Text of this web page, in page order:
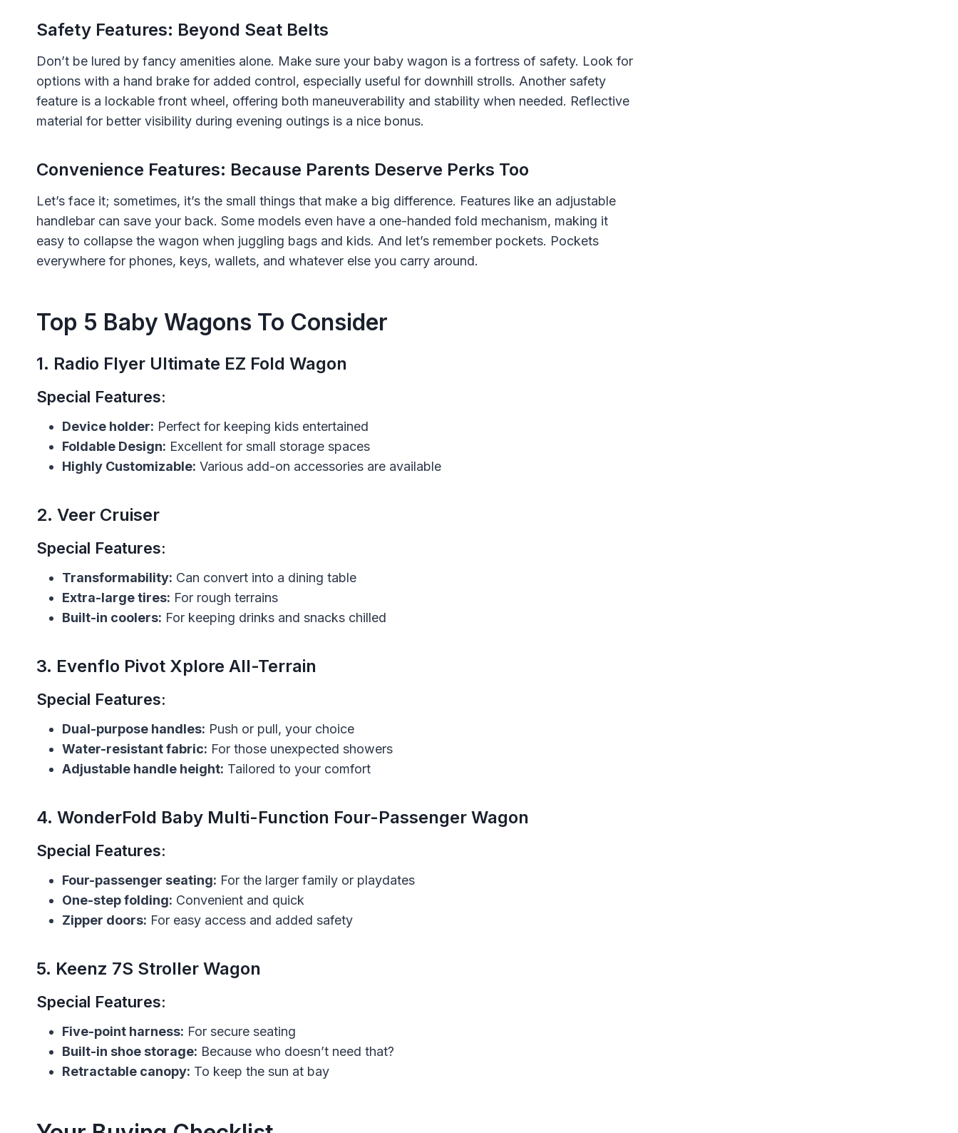
Safety Features: Beyond Seat Belts
Don’t be lured by fancy amenities alone. Make sure your baby wagon is a fortress of safety. Look for
options with a hand brake for added control, especially useful for downhill strolls. Another safety
feature is a lockable front wheel, offering both maneuverability and stability when needed. Reflective
material for better visibility during evening outings is a nice bonus.
Convenience Features: Because Parents Deserve Perks Too
Let’s face it; sometimes, it’s the small things that make a big difference. Features like an adjustable
handlebar can save your back. Some models even have a one-handed fold mechanism, making it
easy to collapse the wagon when juggling bags and kids. And let’s remember pockets. Pockets
everywhere for phones, keys, wallets, and whatever else you carry around.
Top 5 Baby Wagons To Consider
1. Radio Flyer Ultimate EZ Fold Wagon
Special Features:
Device holder: Perfect for keeping kids entertained
Foldable Design: Excellent for small storage spaces
Highly Customizable: Various add-on accessories are available
2. Veer Cruiser
Special Features:
Transformability: Can convert into a dining table
Extra-large tires: For rough terrains
Built-in coolers: For keeping drinks and snacks chilled
3. Evenflo Pivot Xplore All-Terrain
Special Features:
Dual-purpose handles: Push or pull, your choice
Water-resistant fabric: For those unexpected showers
Adjustable handle height: Tailored to your comfort
4. WonderFold Baby Multi-Function Four-Passenger WagoN
Special Features:
Four-passenger seating: For the larger family or playdates
One-step folding: Convenient and quick
Zipper doors: For easy access and added safety
5. Keenz 7S Stroller Wagon
Special Features:
Five-point harness: For secure seating
Built-in shoe storage: Because who doesn’t need that?
Retractable canopy: To keep the sun at bay